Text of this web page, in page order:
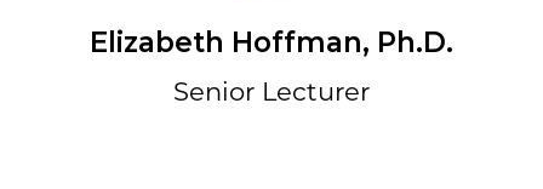
Elizabeth Hoffman, Ph.D.
Senior Lecturer